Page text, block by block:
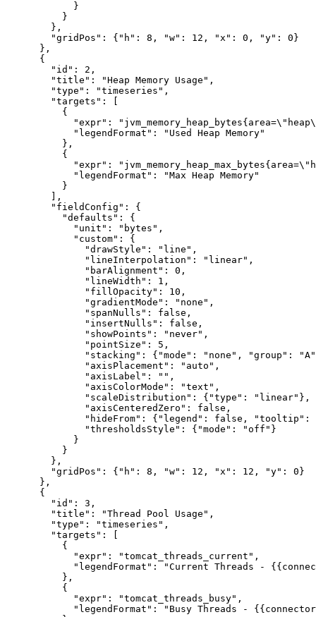
            }
          }
        },
        "gridPos": {"h": 8, "w": 12, "x": 0, "y": 0}
      },
      {
        "id": 2,
        "title": "Heap Memory Usage",
        "type": "timeseries",
        "targets": [
          {
"expr":
            "legendFormat": "Used Heap Memory"
          },
          {
"expr":
            "legendFormat": "Max Heap Memory"
          }
        ],
        "fieldConfig": {
          "defaults": {
            "unit": "bytes",
            "custom": {
              "drawStyle": "line",
              "lineInterpolation": "linear",
              "barAlignment": 0,
              "lineWidth": 1,
              "fillOpacity": 10,
              "gradientMode": "none",
              "spanNulls": false,
              "insertNulls": false,
              "showPoints": "never",
              "pointSize": 5,
"stacking": {"mode": "none", "group":
              "axisPlacement": "auto",
              "axisLabel": "",
              "axisColorMode": "text",
              "scaleDistribution": {"type": "linear"},
              "axisCenteredZero": false,
"hideFrom": {"legend": false, "tooltip":
              "thresholdsStyle": {"mode": "off"}
            }
          }
        },
        "gridPos": {"h": 8, "w": 12, "x": 12, "y": 0}
      },
      {
        "id": 3,
        "title": "Thread Pool Usage",
        "type": "timeseries",
        "targets": [
          {
            "expr": "tomcat_threads_current",
"legendFormat": "Current Threads -
          },
          {
            "expr": "tomcat_threads_busy",
"legendFormat": "Busy Threads -